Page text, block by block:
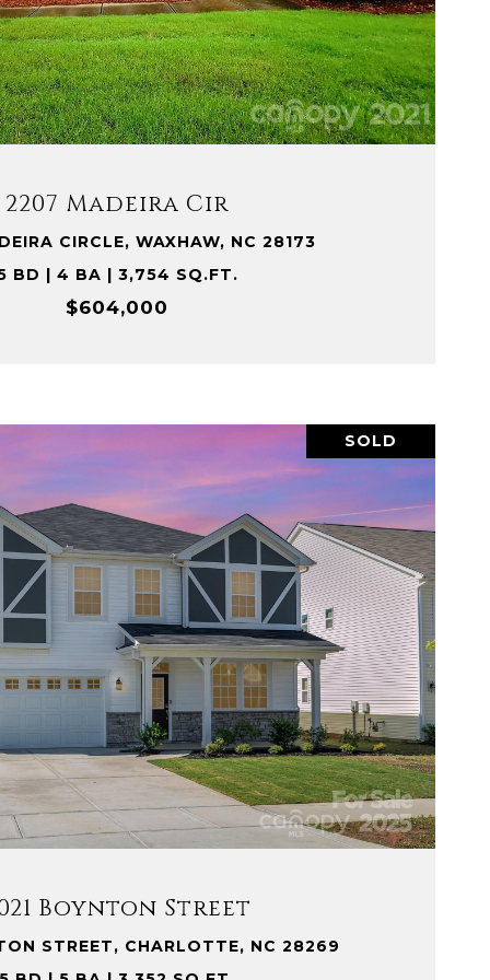
2207 Madeira Cir
CIRCLE, WAXHAW, NC 28173
BD | 4 BA | 3,754 SQ.FT.
$604,000
VIEW PROPERTY
SOLD
Boynton Street
STREET, CHARLOTTE, NC 28269
VIEW PROPERTY